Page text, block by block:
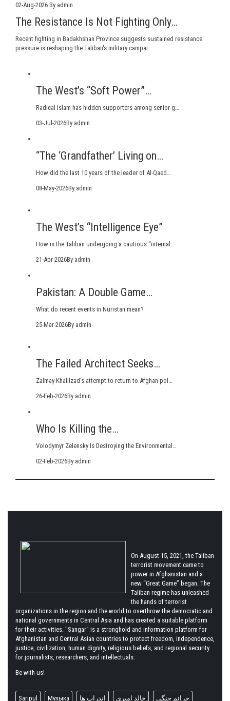
02-Aug-2026 By admin
The Resistance Is Not Fighting Only…
Recent fighting in Badakhshan Province suggests sustained resistance
pressure is reshaping the Taliban's military campai
The West’s “Soft Power”…
Radical Islam has hidden supporters among senior g…
03-Jul-2026By admin
“The ‘Grandfather’ Living on…
How did the last 10 years of the leader of Al-Qaed…
08-May-2026By admin
The West’s “Intelligence Eye”
How is the Taliban undergoing a cautious “internal…
21-Apr-2026By admin
Pakistan: A Double Game…
What do recent events in Nuristan mean?
25-Mar-2026By admin
The Failed Architect Seeks…
Zalmay Khalilzad’s attempt to return to Afghan pol…
26-Feb-2026By admin
Who Is Killing the…
Volodymyr Zelensky Is Destroying the Environmental…
02-Feb-2026By admin
On August 15, 2021, the Taliban
terrorist movement came to
power in Afghanistan and a
new “Great Game” began. The
Taliban regime has unleashed
the hands of terrorist
organizations in the region and the world to overthrow the democratic and
national governments in Central Asia and has created a suitable platform
for their activities. "Sangar" is a stronghold and information platform for
Afghanistan and Central Asian countries to protect freedom, independence,
justice, civilization, human dignity, religious beliefs, and regional security
for journalists, researchers, and intellectuals.
Be with us!
Saripul Музыка اندراب ها خالد امیری جرائم جنگی